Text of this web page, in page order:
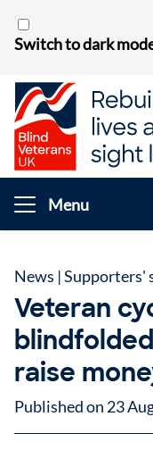
Switch to dark
Menu
News |Supporters'
Veteran
raise
Published on 23